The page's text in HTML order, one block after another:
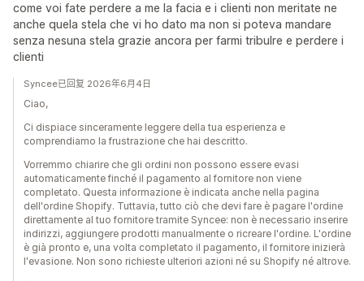
come voi fate perdere a me la facia e i clienti non meritate ne
anche quela stela che vi ho dato ma non si poteva mandare
senza nesuna stela grazie ancora per farmi tribulre e perdere i
clienti
Syncee已回复 2026年6月4日
Ciao,
Ci dispiace sinceramente leggere della tua esperienza e
comprendiamo la frustrazione che hai descritto.
Vorremmo chiarire che gli ordini non possono essere evasi
automaticamente finché il pagamento al fornitore non viene
completato. Questa informazione è indicata anche nella pagina
dell'ordine Shopify. Tuttavia, tutto ciò che devi fare è pagare l'ordine
direttamente al tuo fornitore tramite Syncee: non è necessario inserire
indirizzi, aggiungere prodotti manualmente o ricreare l'ordine. L'ordine
è già pronto e, una volta completato il pagamento, il fornitore inizierà
l'evasione. Non sono richieste ulteriori azioni né su Shopify né altrove.